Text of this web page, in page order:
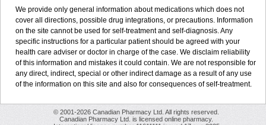
We provide only general information about medications which does not
cover all directions, possible drug integrations, or precautions. Information
on the site cannot be used for self-treatment and self-diagnosis. Any
specific instructions for a particular patient should be agreed with your
health care adviser or doctor in charge of the case. We disclaim reliability
of this information and mistakes it could contain. We are not responsible for
any direct, indirect, special or other indirect damage as a result of any use
of the information on this site and also for consequences of self-treatment.
© 2001-2026 Canadian Pharmacy Ltd. All rights reserved.
Canadian Pharmacy Ltd. is licensed online pharmacy.